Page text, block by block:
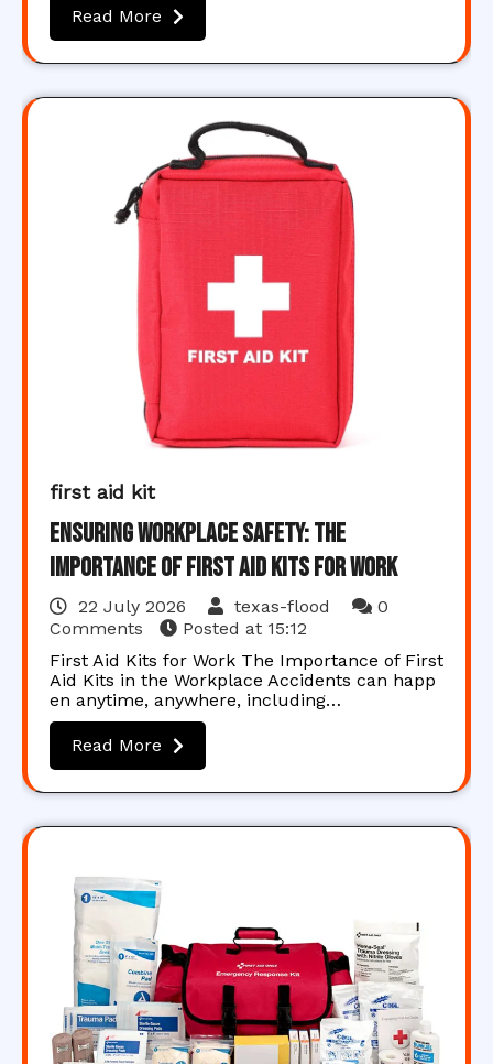
Read More
first aid kit
Ensuring Workplace Safety: The
Importance of First Aid Kits for Work
22 July 2026 texas-flood
0
Comments
Posted at 15:12
First Aid Kits for Work The Importance of First
Aid Kits in the Workplace Accidents can happ
en anytime, anywhere, including…
Read More